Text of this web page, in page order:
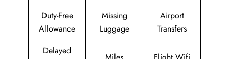
Duty-Free
Allowance
Missing
Luggage
Airport
Transfers
Delayed